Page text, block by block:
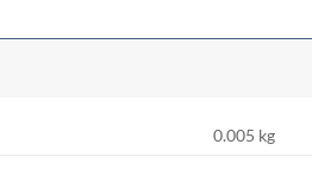
0.005 kg